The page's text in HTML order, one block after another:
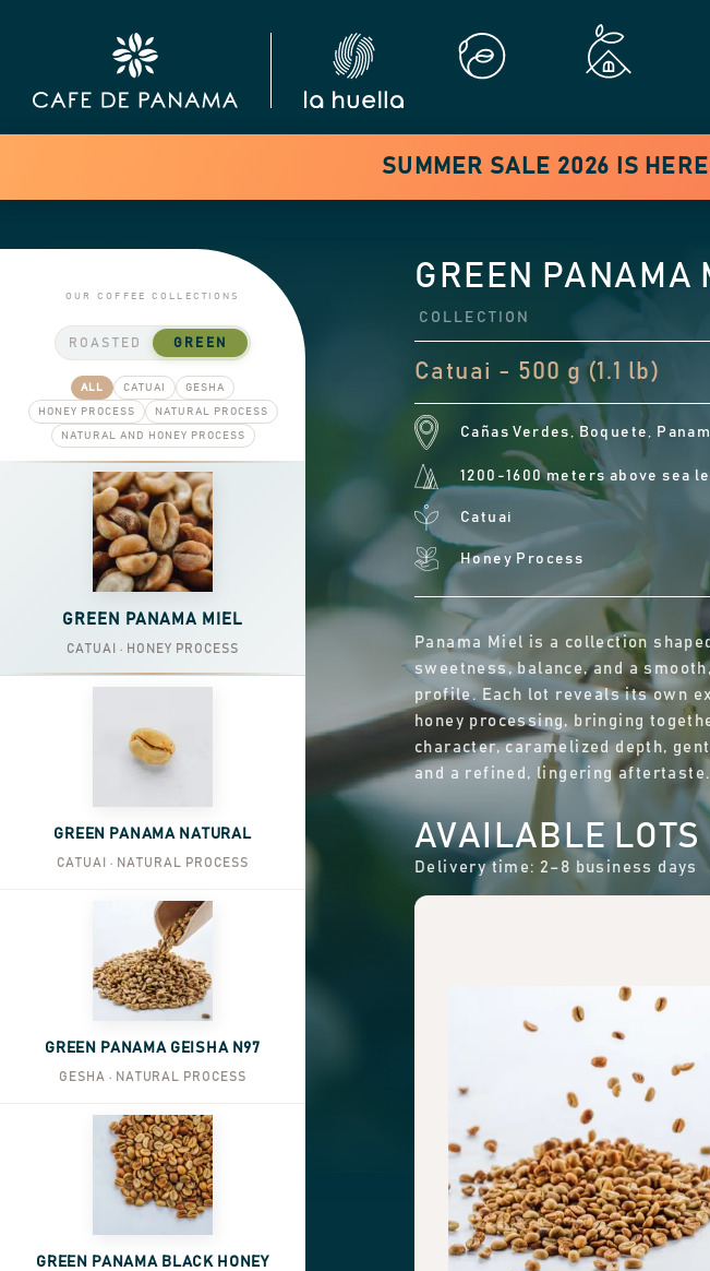
SUMMER SALE 2026 IS
OUR COFFEE COLLECTIONS
ROASTED GREEN
ALL CATUAI GESHA
HONEY PROCESS NATURAL PROCESS
NATURAL AND HONEY PROCESS
GREEN PANAMA MIEL
CATUAI · HONEY PROCESS
GREEN PANAMA NATURAL
CATUAI · NATURAL PROCESS
GREEN PANAMA GEISHA N97
GESHA · NATURAL PROCESS
GREEN PANAMA BLACK HONEY
GREEN PANAMA
COLLECTION
Catuai - 500 g (1.1 lb)
Cañas Verdes, Boquete,
1200-1600 meters above sea
Catuai
Honey Process
Panama Miel is a collection
sweetness, balance, and a
profile. Each lot reveals its own
honey processing, bringing
character, caramelized depth,
and a refined, lingering aftertaste.
AVAILABLE LOTS
Delivery time: 2–8 business days